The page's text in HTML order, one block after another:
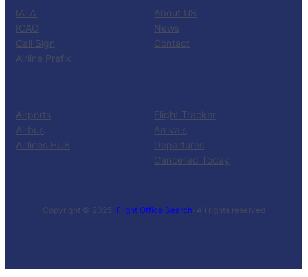
IATA
ICAO
Call Sign
Airline Prefix
About US
News
Contact
Airports
Airbus
Airlines HUB
Flight Tracker
Arrivals
Departures
Cancelled Today
Copyright © 2025 ·Flight Office Search· All rights reserved